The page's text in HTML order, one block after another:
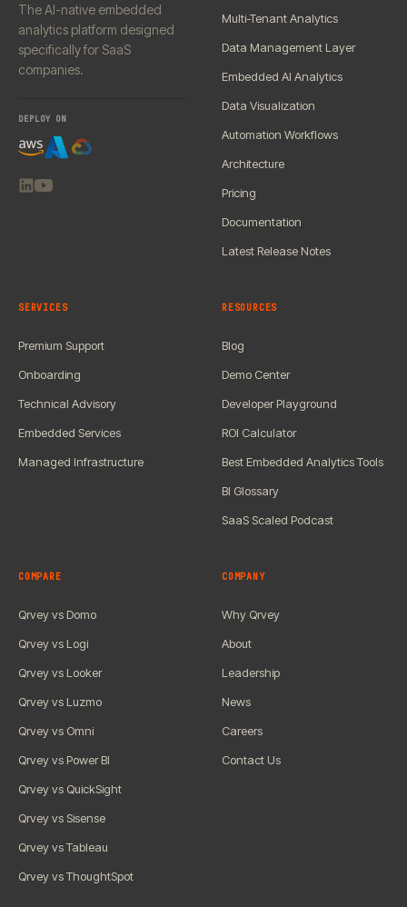
The AI-native embedded
analytics platform designed
specifically for SaaS
companies.
DEPLOY ON
Multi-Tenant Analytics
Data Management Layer
Embedded AI Analytics
Data Visualization
Automation Workflows
Architecture
Pricing
Documentation
Latest Release Notes
SERVICES
Premium Support
Onboarding
Technical Advisory
Embedded Services
Managed Infrastructure
RESOURCES
Blog
Demo Center
Developer Playground
ROI Calculator
Best Embedded Analytics Tools
BI Glossary
SaaS Scaled Podcast
COMPARE
Qrvey vs Domo
Qrvey vs Logi
Qrvey vs Looker
Qrvey vs Luzmo
Qrvey vs Omni
Qrvey vs Power BI
Qrvey vs QuickSight
Qrvey vs Sisense
Qrvey vs Tableau
Qrvey vs ThoughtSpot
COMPANY
Why Qrvey
About
Leadership
News
Careers
Contact Us